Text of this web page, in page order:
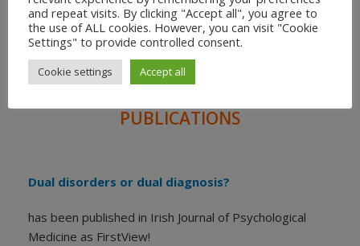
THE CANDID BOOK 2
For families of people living with schizophrenia and
substance use disorders.
PUBLICATIONS
Dual disorders or dual diagnosis?
has been published in Irish Journal of Psychological
Medicine as FirstView!
and repeat visits. By clicking "Accept all", you agree to
the use of ALL cookies. However, you can visit "Cookie
Settings" to provide controlled consent.
Cookie settings Accept all